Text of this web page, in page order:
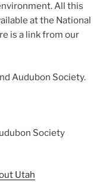
All this
at the National
is a link from our
Audubon Society.
Society
Utah